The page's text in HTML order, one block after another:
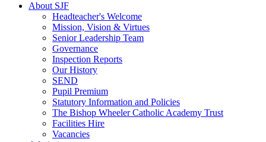
About SJF
Headteacher's Welcome
Mission, Vision & Virtues
Senior Leadership Team
Governance
Inspection Reports
Our History
SEND
Pupil Premium
Statutory Information and Policies
The Bishop Wheeler Catholic Academy Trust
Facilities Hire
Vacancies